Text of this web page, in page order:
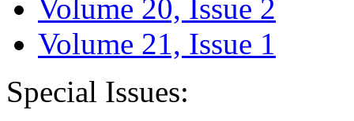
Volume 20, Issue 2
Volume 21, Issue 1
Special Issues: